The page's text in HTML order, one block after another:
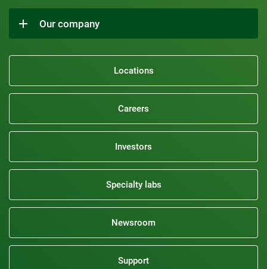
Our company
Locations
Careers
Investors
Specialty labs
Newsroom
Support